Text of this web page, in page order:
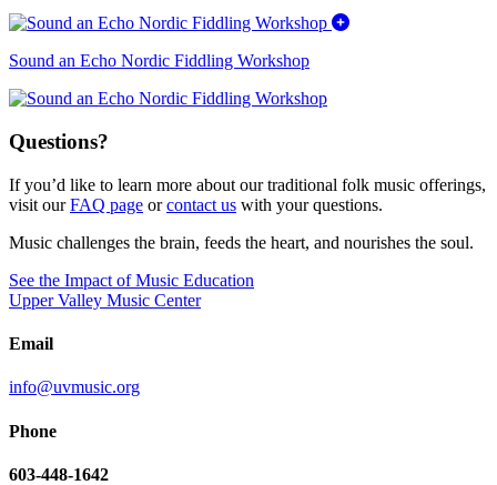
Sound an Echo Nordic Fiddling Workshop
Questions?
If you’d like to learn more about our traditional folk music offerings,
visit ourFAQ page orcontact us with your questions.
Music challenges the brain, feeds the heart, and nourishes the soul.
See the Impact of Music Education
Upper Valley Music Center
Email
info@uvmusic.org
Phone
603-448-1642